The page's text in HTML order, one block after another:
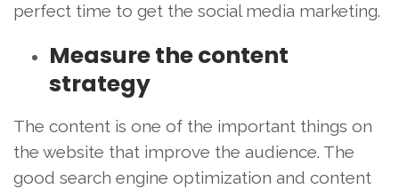
perfect time to get the social media marketing.
Measure the content
strategy
The content is one of the important things on
the website that improve the audience. The
good search engine optimization and content